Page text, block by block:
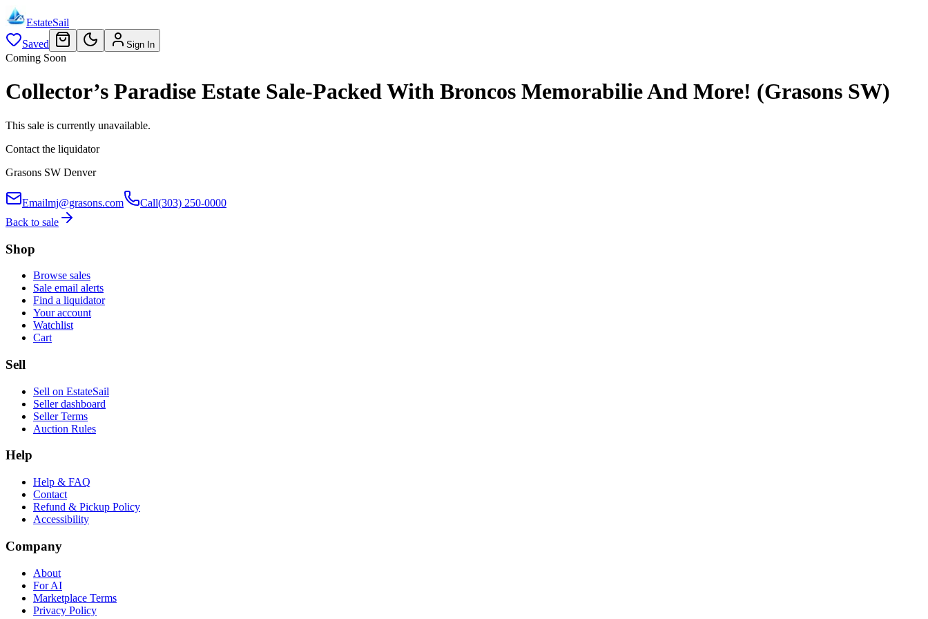
EstateSail
Saved
Sign In
Coming Soon
Collector’s Paradise Estate Sale-Packed With Broncos Memorabilie And More! (Grasons SW)
This sale is currently unavailable.
Contact the liquidator
Grasons SW Denver
Emailmj@grasons.com Call(303) 250-0000
Back to sale
Shop
Browse sales
Sale email alerts
Find a liquidator
Your account
Watchlist
Cart
Sell
Sell on EstateSail
Seller dashboard
Seller Terms
Auction Rules
Help
Help & FAQ
Contact
Refund & Pickup Policy
Accessibility
Company
About
For AI
Marketplace Terms
Privacy Policy